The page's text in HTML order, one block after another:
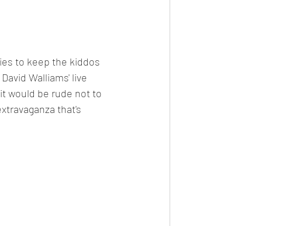
to keep the kiddos
Walliams' live
would be rude not to
that's